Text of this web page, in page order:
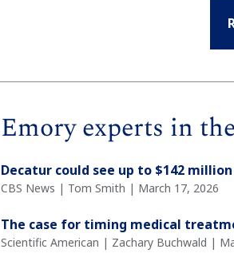
Emory experts in
Decatur could see up to $142
CBS News | Tom Smith | March 17, 2026
The case for timing medical
Scientific American | Zachary Buchwald |